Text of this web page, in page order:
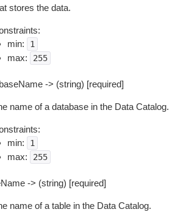
stores the data.
min:
1
max: 255
-> (string) [required]
name of a database in the Data Catalog.
min:
1
max: 255
-> (string) [required]
name of a table in the Data Catalog.